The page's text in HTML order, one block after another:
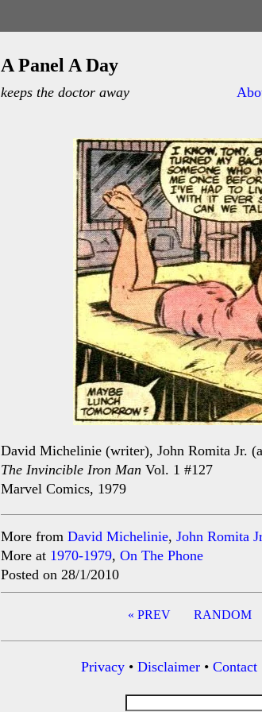
A Panel A Day
keeps the doctor away
David Michelinie (writer), John Romita Jr.
The Invincible Iron Man Vol. 1 #127
Marvel Comics, 1979
More from David Michelinie, John Romita
More at 1970-1979, On The Phone
Posted on 28/1/2010
« PREV RANDOM
Privacy • Disclaimer • Contact
Search